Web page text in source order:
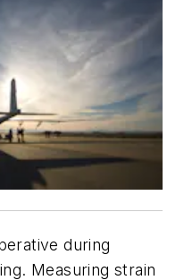
during
Measuring strain